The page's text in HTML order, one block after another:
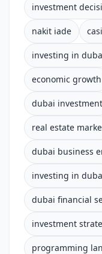
investment
nakit iade
investing in
economic growth
dubai investment
real estate
dubai business
investing in
dubai financial
investment
programming